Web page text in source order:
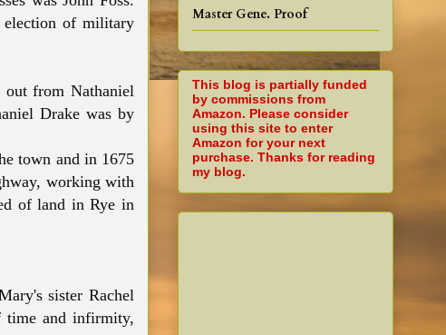
of military
from Nathaniel
Drake was by
town and in 1675
working with
of land in Rye in
sister Rachel
time and infirmity,
Master Gene. Proof
This blog is partially funded
by commissions from
Amazon. Please consider
using this site to enter
Amazon for your next
purchase. Thanks for reading
my blog.